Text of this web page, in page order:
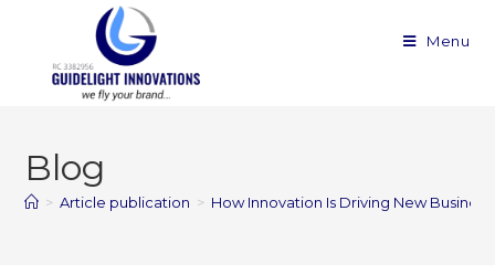
Menu
Blog
> Article publication > How Innovation Is Driving New